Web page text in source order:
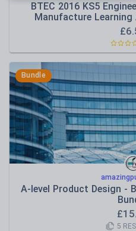
BTEC 2016 KS5
Manufacture
£
Bundle
A-level Product Design -
£
5